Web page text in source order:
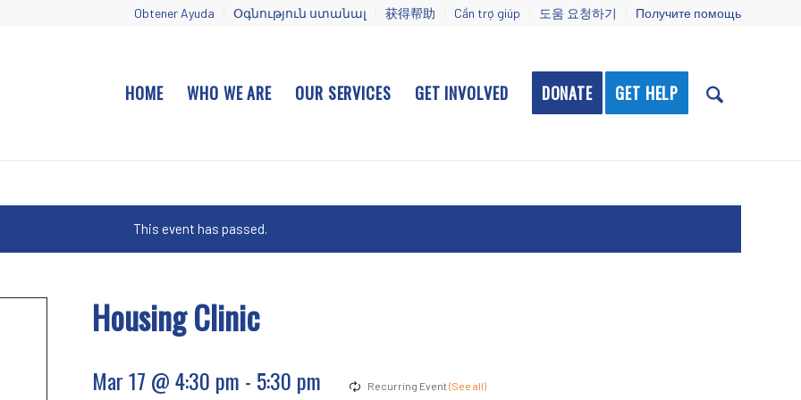
Obtener Ayuda Օգնություն ստանալ 获得帮助 Cần trợ giúp 도움 요청하기 Получите помощь
HOME WHO WE ARE OUR SERVICES GET INVOLVED DONATE GET HELP
This event has passed.
Housing Clinic
Mar 17 @ 4:30 pm - 5:30 pm Recurring Event(See all)